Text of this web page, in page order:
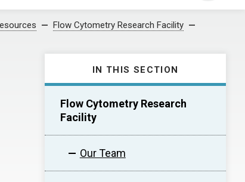
Flow Cytometry Research Facility
IN THIS SECTION
Flow Cytometry Research
Facility
Our Team